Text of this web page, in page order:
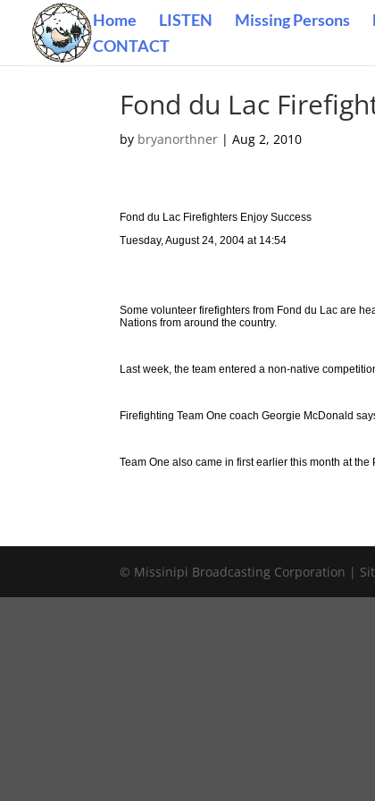
Home LISTEN Missing Persons
CONTACT
Fond du Lac
by bryanorthner |Aug 2, 2010
Fond du Lac Firefighters Enjoy Success
Tuesday, August 24, 2004 at 14:54
Some volunteer firefighters from Fond du Lac are
Nations from around the country.
Last week, the team entered a non-native
Firefighting Team One coach Georgie McDonald
Team One also came in first earlier this month at
© Missinipi Broadcasting Corporation |